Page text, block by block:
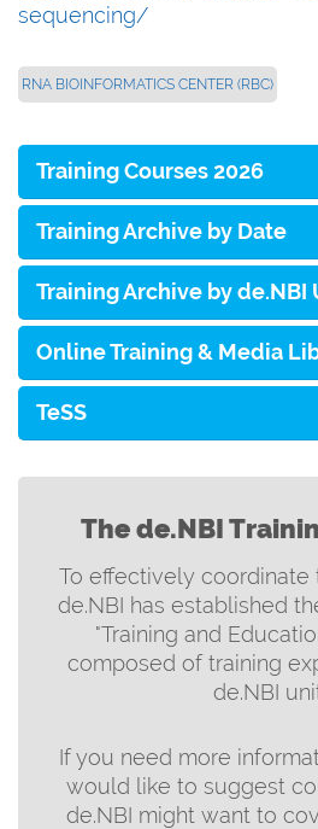
sequencing/
RNA BIOINFORMATICS CENTER (RBC)
Training Courses 2026
Training Archive by Date
Training Archive by de.NBI
Online Training & Media
TeSS
The de.NBI
To effectively coordinate
de.NBI has established
"Training and
composed of training
de.NBI
If you need more
would like to suggest
de.NBI might want to